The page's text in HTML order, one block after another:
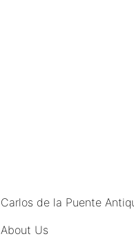
Carlos de la Puente
About Us